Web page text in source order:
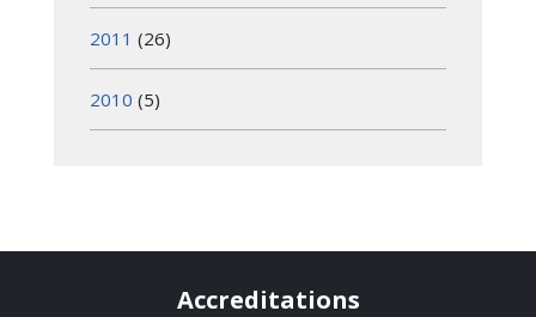
2011 (26)
2010 (5)
Accreditations